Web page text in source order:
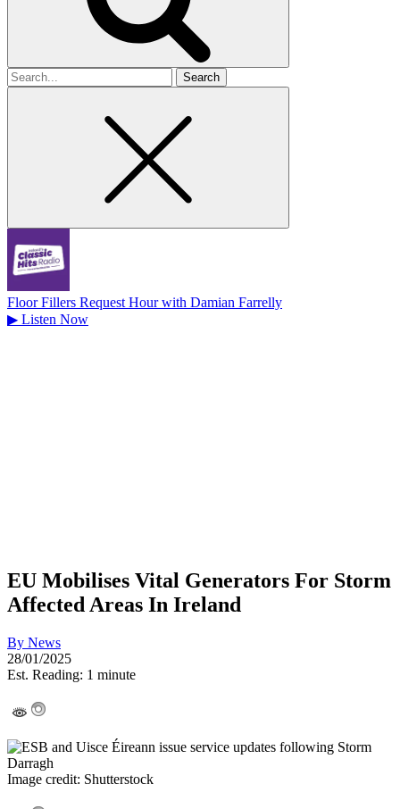
Search
for
Floor Fillers Request Hour with Damian Farrelly
▶ Listen Now
EU Mobilises Vital Generators For Storm
Affected Areas In Ireland
By News
28/01/2025
Est. Reading: 1 minute
Image credit: Shutterstock